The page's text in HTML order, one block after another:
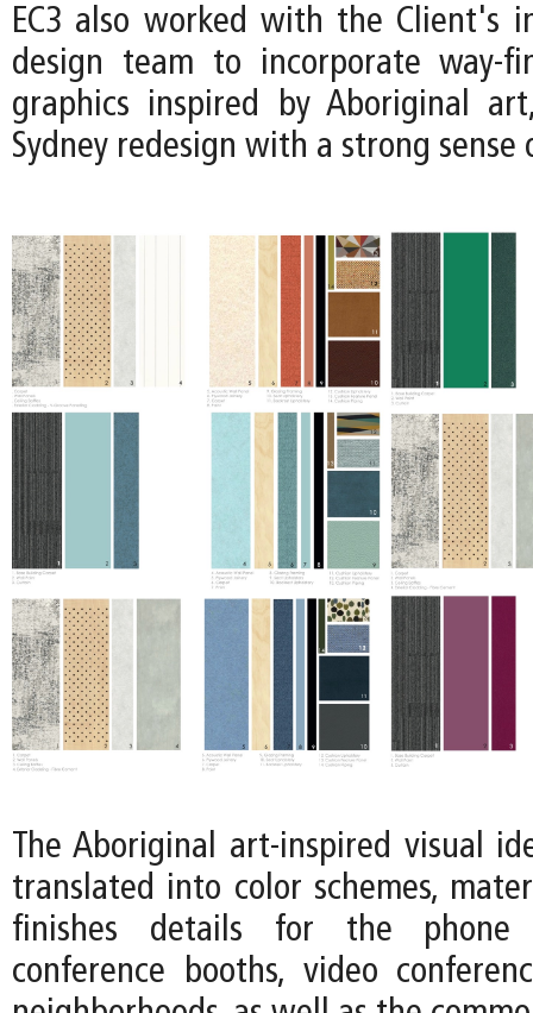
EC3 also worked with the Client's
design team to incorporate way-
graphics inspired by Aboriginal
Sydney redesign with a strong sense
The Aboriginal art-inspired visual
translated into color schemes,
finishes details for the phone
conference booths, video